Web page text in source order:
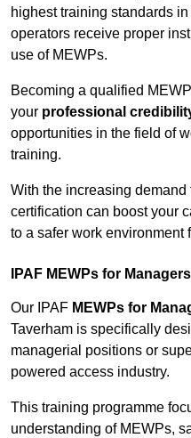
highest training standards
operators receive proper
use of MEWPs.
Becoming a qualified
your professional
opportunities in the field of
training.
With the increasing
certification can boost your
to a safer work environment
IPAF MEWPs for
Our IPAF MEWPs for
Taverham is specifically
managerial positions or
powered access industry.
This training programme
understanding of MEWPs,